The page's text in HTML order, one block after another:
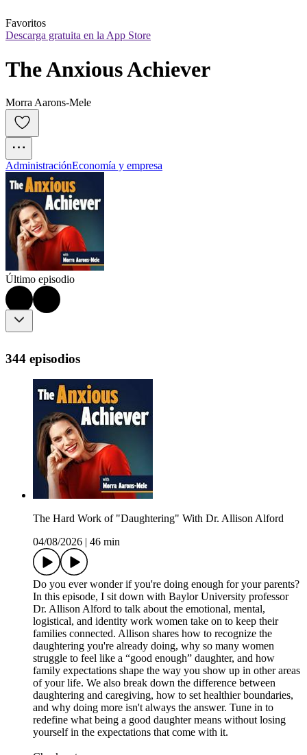
Favoritos
Descarga gratuita en la App Store
The Anxious Achiever
Morra Aarons-Mele
AdministraciónEconomía y empresa
Último episodio
344 episodios
The Hard Work of "Daughtering" With Dr. Allison Alford
04/08/2026
46 min
Do you ever wonder if you're doing enough for your parents?
In this episode, I sit down with Baylor University professor
Dr. Allison Alford to talk about the emotional, mental,
logistical, and identity work women take on to keep their
families connected. Allison shares how to recognize the
daughtering you're already doing, why so many women
struggle to feel like a “good enough” daughter, and how
family expectations shape the way you show up in other areas
of your life. We also break down the difference between
daughtering and caregiving, how to set healthier boundaries,
and why doing more isn't always the answer. Tune in to
redefine what being a good daughter means without losing
yourself in the expectations that come with it.